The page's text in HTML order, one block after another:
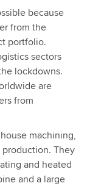
because
from the
portfolio.
sectors
lockdowns.
are
from
machining,
They
and heated
and a large